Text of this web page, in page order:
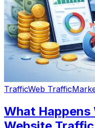
TrafficWeb Traffic
What Happens